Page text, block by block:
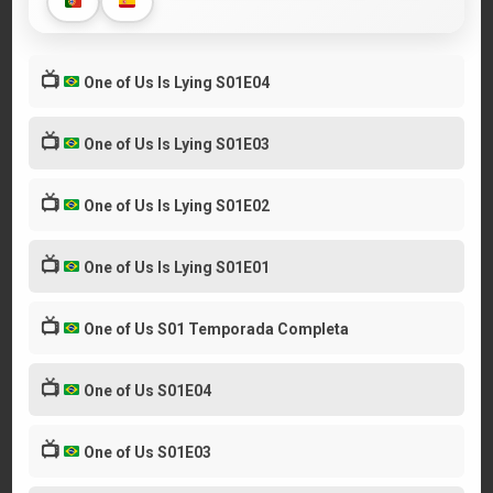
📺 One of Us Is Lying S01E04
📺 One of Us Is Lying S01E03
📺 One of Us Is Lying S01E02
📺 One of Us Is Lying S01E01
📺 One of Us S01 Temporada Completa
📺 One of Us S01E04
📺 One of Us S01E03